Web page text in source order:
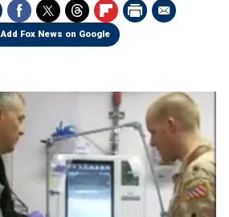
Add Fox News on Google